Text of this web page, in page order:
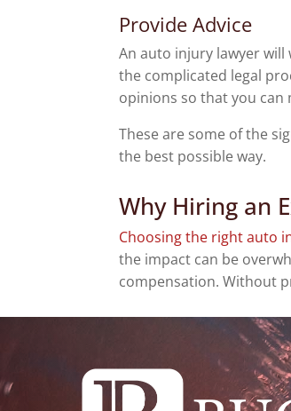
Provide Advice
An auto injury lawyer
the complicated legal
opinions so that you can
These are some of the
the best possible way.
Why Hiring an
Choosing the right auto
the impact can be
compensation. Without